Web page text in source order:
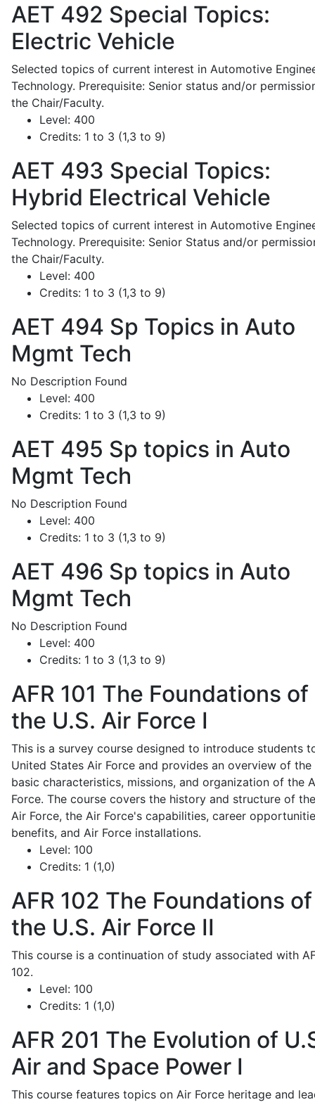
AET 492 Special Topics:
Electric Vehicle
Selected topics of current interest in Automotive
Technology. Prerequisite: Senior status and/or
the Chair/Faculty.
Level: 400
Credits: 1 to 3 (1,3 to 9)
AET 493 Special Topics:
Hybrid Electrical Vehicle
Selected topics of current interest in Automotive
Technology. Prerequisite: Senior Status and/or
the Chair/Faculty.
Level: 400
Credits: 1 to 3 (1,3 to 9)
AET 494 Sp Topics in Auto
Mgmt Tech
No Description Found
Level: 400
Credits: 1 to 3 (1,3 to 9)
AET 495 Sp topics in Auto
Mgmt Tech
No Description Found
Level: 400
Credits: 1 to 3 (1,3 to 9)
AET 496 Sp topics in Auto
Mgmt Tech
No Description Found
Level: 400
Credits: 1 to 3 (1,3 to 9)
AFR 101 The Foundations of
the U.S. Air Force I
This is a survey course designed to introduce students
United States Air Force and provides an overview of the
basic characteristics, missions, and organization of the
Force. The course covers the history and structure of
Air Force, the Air Force's capabilities, career
benefits, and Air Force installations.
Level: 100
Credits: 1 (1,0)
AFR 102 The Foundations of
the U.S. Air Force II
This course is a continuation of study associated with
102.
Level: 100
Credits: 1 (1,0)
AFR 201 The Evolution of
Air and Space Power I
This course features topics on Air Force heritage and